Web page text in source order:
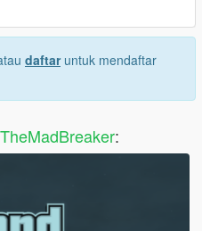
daftaruntuk mendaftar
: